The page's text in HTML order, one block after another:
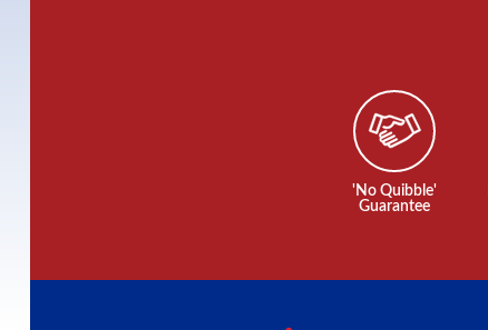
'No Quibble'
Guarantee